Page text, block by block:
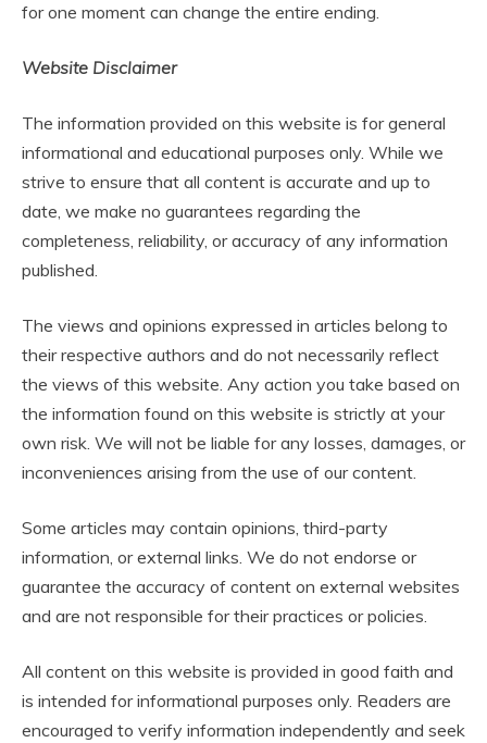
for one moment can change the entire ending.
Website Disclaimer
The information provided on this website is for general
informational and educational purposes only. While we
strive to ensure that all content is accurate and up to
date, we make no guarantees regarding the
completeness, reliability, or accuracy of any information
published.
The views and opinions expressed in articles belong to
their respective authors and do not necessarily reflect
the views of this website. Any action you take based on
the information found on this website is strictly at your
own risk. We will not be liable for any losses, damages, or
inconveniences arising from the use of our content.
Some articles may contain opinions, third-party
information, or external links. We do not endorse or
guarantee the accuracy of content on external websites
and are not responsible for their practices or policies.
All content on this website is provided in good faith and
is intended for informational purposes only. Readers are
encouraged to verify information independently and seek